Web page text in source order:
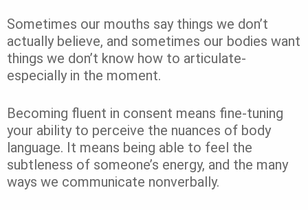
Sometimes our mouths say things we don’t
actually believe, and sometimes our bodies want
things we don’t know how to articulate-
especially in the moment.
Becoming fluent in consent means fine-tuning
your ability to perceive the nuances of body
language. It means being able to feel the
subtleness of someone’s energy, and the many
ways we communicate nonverbally.